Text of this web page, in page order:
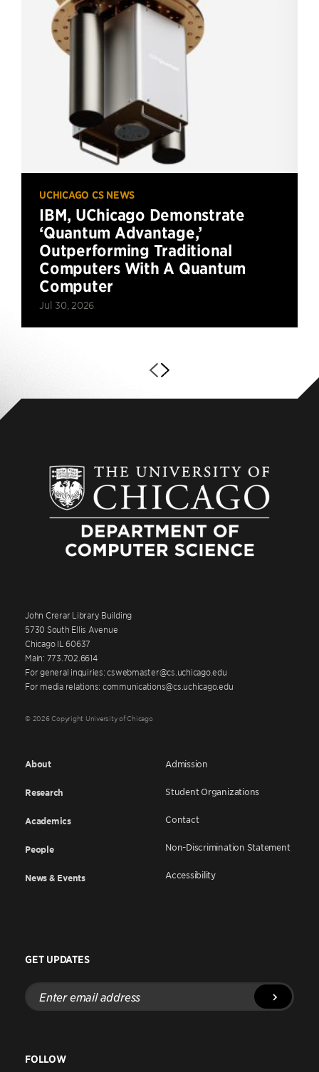
UCHICAGO CS NEWS
IBM, UChicago Demonstrate
‘Quantum Advantage,’
Outperforming Traditional
Computers With A Quantum
Computer
Jul 30, 2026
John Crerar Library Building
5730 South Ellis Avenue
Chicago IL 60637
Main: 773.702.6614
For general inquiries: cswebmaster@cs.uchicago.edu
For media relations: communications@cs.uchicago.edu
© 2026 Copyright University of Chicago
About
Research
Academics
People
News & Events
Admission
Student Organizations
Contact
Non-Discrimination Statement
Accessibility
GET UPDATES
Enter
email
address
FOLLOW